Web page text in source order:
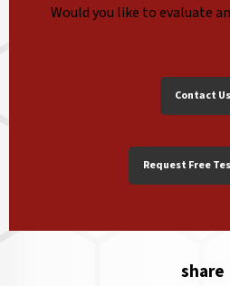
Would you like to evaluate
Contact Us
Request Free
share